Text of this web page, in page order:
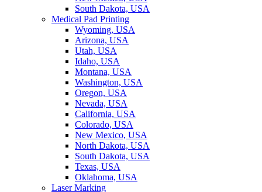
South Dakota, USA
Medical Pad Printing
Wyoming, USA
Arizona, USA
Utah, USA
Idaho, USA
Montana, USA
Washington, USA
Oregon, USA
Nevada, USA
California, USA
Colorado, USA
New Mexico, USA
North Dakota, USA
South Dakota, USA
Texas, USA
Oklahoma, USA
Laser Marking